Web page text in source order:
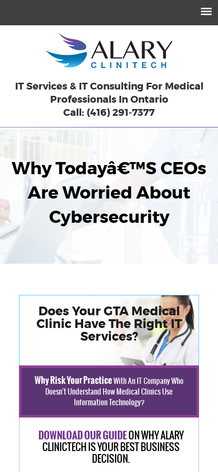
IT Services & IT Consulting For Medical
Professionals In Ontario
Call: (416) 291-7377
Why Todayâ€™s CEOs
Are Worried About
Cybersecurity
Does Your GTA Medical
Clinic Have The Right IT
Services?
Why Risk Your PracticeWith An IT Company Who
Doesn't Understand How Medical Clinics Use
Information Technology?
DOWNLOAD OUR GUIDEON WHY ALARY
CLINICTECH IS YOUR BEST BUSINESS
DECISION.